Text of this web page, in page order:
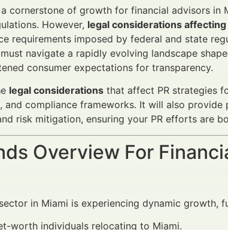
cornerstone of growth for financial advisors
However, legal considerations
requirements imposed by federal and state
must navigate a rapidly evolving landscape
consumer expectations for transparency.
legal considerations that affect PR strategies
and compliance frameworks. It will also
risk mitigation, ensuring your PR efforts are
Overview For
in Miami is experiencing dynamic growth,
worth individuals relocating to Miami.